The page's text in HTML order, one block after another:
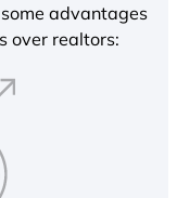
advantages
over realtors: